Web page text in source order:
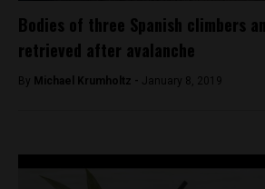
Bodies of three Spanish climbers
retrieved after avalanche
By Michael Krumholtz - January 8, 2019